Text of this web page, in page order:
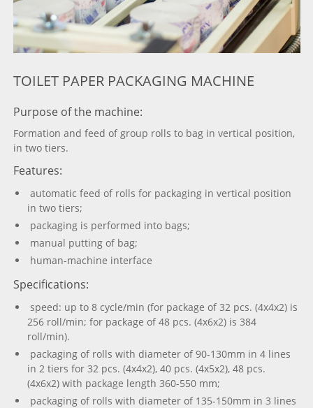
TOILET PAPER PACKAGING MACHINE
Purpose of the machine:
Formation and feed of group rolls to bag in vertical position,
in two tiers.
Features:
automatic feed of rolls for packaging in vertical position
in two tiers;
packaging is performed into bags;
manual putting of bag;
human-machine interface
Specifications:
speed: up to 8 cycle/min (for package of 32 pcs. (4х4х2) is
256 roll/min; for package of 48 pcs. (4х6х2) is 384
roll/min).
packaging of rolls with diameter of 90-130mm in 4 lines
in 2 tiers for 32 pcs. (4х4х2), 40 pcs. (4х5х2), 48 pcs.
(4х6х2) with package length 360-550 mm;
packaging of rolls with diameter of 135-150mm in 3 lines